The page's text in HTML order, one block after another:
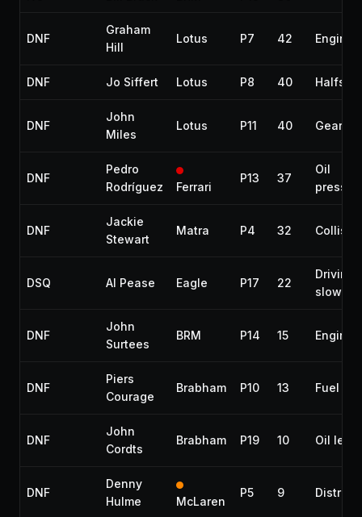
DNF
Graham
Hill
Lotus P7 42 Engine
DNF Jo Siffert Lotus P8 40
DNF
John
Miles
Lotus P11 40 Gearbox
DNF
Pedro
Rodríguez
Ferrari
P13 37
Oil
DNF
Jackie
Stewart
Matra P4 32
DSQ Al Pease Eagle P17 22
Driving
slowly
DNF
John
Surtees
BRM P14 15 Engine
DNF
Piers
Courage
Brabham P10 13 Fuel
DNF
John
Cordts
Brabham P19 10 Oil leak
DNF
Denny
Hulme
McLaren
P5 9